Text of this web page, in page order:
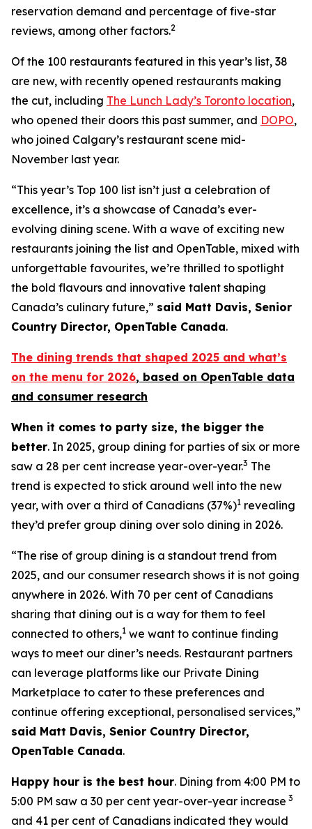
reservation demand and percentage of five-star
reviews, among other factors.2
Of the 100 restaurants featured in this year’s list, 38
are new, with recently opened restaurants making
the cut, including The Lunch Lady’s Toronto location,
who opened their doors this past summer, and DOPO,
who joined Calgary’s restaurant scene mid-
November last year.
“This year’s Top 100 list isn’t just a celebration of
excellence, it’s a showcase of Canada’s ever-
evolving dining scene. With a wave of exciting new
restaurants joining the list and OpenTable, mixed with
unforgettable favourites, we’re thrilled to spotlight
the bold flavours and innovative talent shaping
Canada’s culinary future,” said Matt Davis, Senior
Country Director, OpenTable Canada.
The dining trends that shaped 2025 and what’s
on the menu for 2026, based on OpenTable data
and consumer research
When it comes to party size, the bigger the
better. In 2025, group dining for parties of six or more
saw a 28 per cent increase year-over-year.3 The
trend is expected to stick around well into the new
year, with over a third of Canadians (37%)1 revealing
they’d prefer group dining over solo dining in 2026.
“The rise of group dining is a standout trend from
2025, and our consumer research shows it is not going
anywhere in 2026. With 70 per cent of Canadians
sharing that dining out is a way for them to feel
connected to others,1 we want to continue finding
ways to meet our diner’s needs. Restaurant partners
can leverage platforms like our Private Dining
Marketplace to cater to these preferences and
continue offering exceptional, personalised services,”
said Matt Davis, Senior Country Director,
OpenTable Canada.
Happy hour is the best hour. Dining from 4:00 PM to
5:00 PM saw a 30 per cent year-over-year increase 3
and 41 per cent of Canadians indicated they would